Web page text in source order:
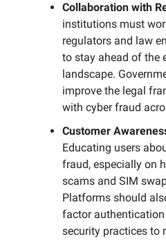
Collaboration with
institutions must
regulators and law
to stay ahead of the
landscape.
improve the legal
with cyber fraud
Customer
Educating users
fraud, especially on
scams and SIM
Platforms should
factor
security practices to